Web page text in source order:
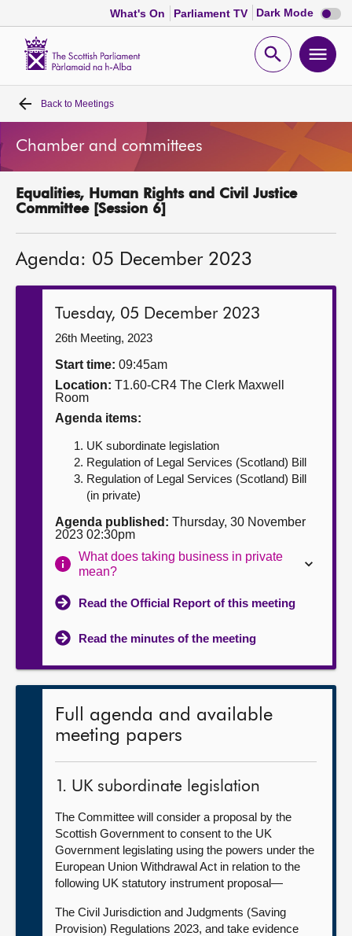
What's On Parliament TV Dark Mode Dark
mode
Open
Home
Bills and laws
MSPs
Get involved
Contact us
Back to Meetings
Chamber and committees
Equalities, Human Rights and Civil Justice
Committee [Session 6]
Agenda: 05 December 2023
Tuesday, 05 December 2023
26th Meeting, 2023
Start time: 09:45am
Location: T1.60-CR4 The Clerk Maxwell
Room
Agenda items:
UK subordinate legislation
Regulation of Legal Services (Scotland) Bill
Regulation of Legal Services (Scotland) Bill
(in private)
Agenda published: Thursday, 30 November
2023 02:30pm
What does taking business in private
mean?
Read the Official Report of this meeting
Read the minutes of the meeting
Full agenda and available
meeting papers
1. UK subordinate legislation
The Committee will consider a proposal by the
Scottish Government to consent to the UK
Government legislating using the powers under the
European Union Withdrawal Act in relation to the
following UK statutory instrument proposal—
The Civil Jurisdiction and Judgments (Saving
Provision) Regulations 2023, and take evidence